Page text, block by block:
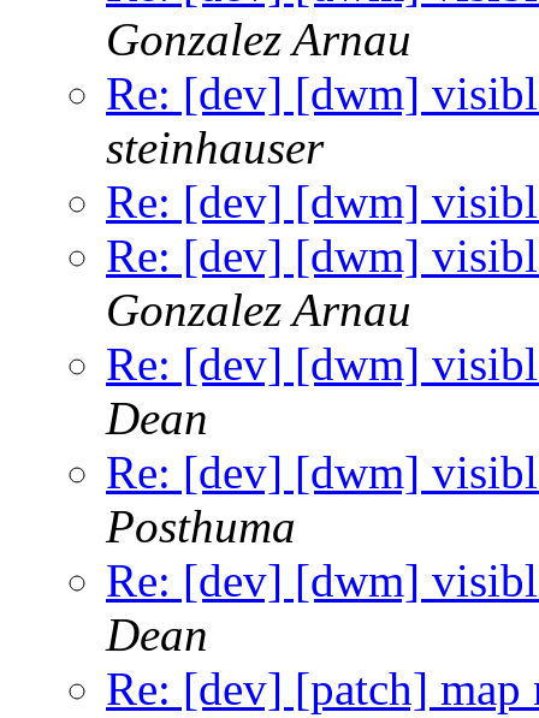
Gonzalez Arnau
Re: [dev] [dwm]
steinhauser
Re: [dev] [dwm]
Re: [dev] [dwm]
Gonzalez Arnau
Re: [dev] [dwm]
Dean
Re: [dev] [dwm]
Posthuma
Re: [dev] [dwm]
Dean
Re: [dev] [patch]